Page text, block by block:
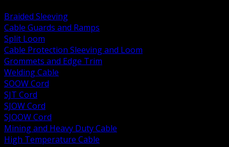
Braided Sleeving
Cable Guards and Ramps
Split Loom
Cable Protection Sleeving and Loom
Grommets and Edge Trim
Welding Cable
SOOW Cord
SJT Cord
SJOW Cord
SJOOW Cord
Mining and Heavy Duty Cable
High Temperature Cable